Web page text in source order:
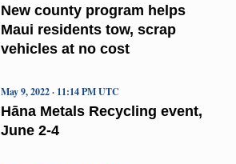
New county program helps
Maui residents tow, scrap
vehicles at no cost
Hāna Metals Recycling event,
June 2-4
May 9, 2022 · 11:14 PM UTC